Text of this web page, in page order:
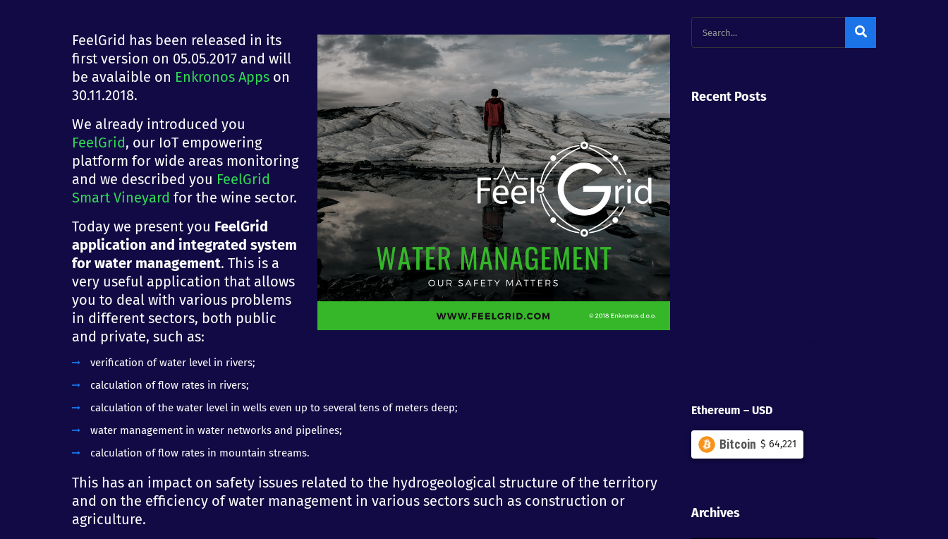
FeelGrid has been released in its
first version on 05.05.2017 and will
be avalaible on Enkronos Apps on
30.11.2018.
We already introduced you
FeelGrid, our IoT empowering
platform for wide areas monitoring
and we described you FeelGrid
Smart Vineyard for the wine sector.
Today we present you FeelGrid
application and integrated system
for water management. This is a
very useful application that allows
you to deal with various problems
in different sectors, both public
and private, such as:
verification of water level in rivers;
calculation of flow rates in rivers;
calculation of the water level in wells even up to several tens of meters deep;
water management in water networks and pipelines;
calculation of flow rates in mountain streams.
This has an impact on safety issues related to the hydrogeological structure of the territory
and on the efficiency of water management in various sectors such as construction or
agriculture.
Recent Posts
Ethereum – USD
Bitcoin $ 64,221
Archives